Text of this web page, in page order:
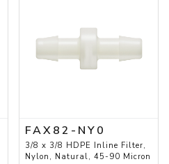
FAX82-NY0
3/8 x 3/8 HDPE Inline Filter,
Nylon, Natural, 45-90 Micron